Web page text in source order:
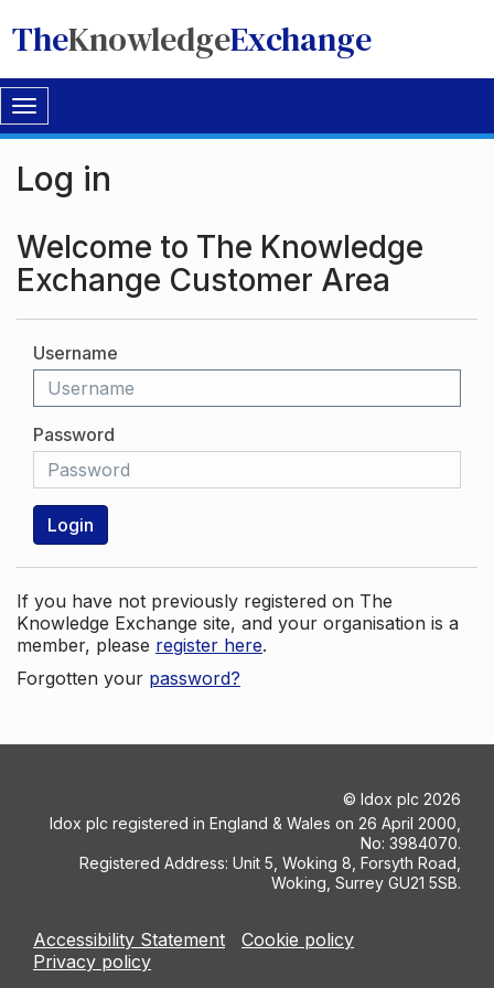
TheKnowledgeExchange
Toggle
navigation
Log in
Welcome to The Knowledge
Exchange Customer Area
Username
Password
Login
If you have not previously registered on The
Knowledge Exchange site, and your organisation is a
member, please register here.
Forgotten your password?
© Idox plc 2026
Idox plc registered in England & Wales on 26 April 2000,
No: 3984070.
Registered Address: Unit 5, Woking 8, Forsyth Road,
Woking, Surrey GU21 5SB.
Accessibility Statement
Cookie policy
Privacy policy